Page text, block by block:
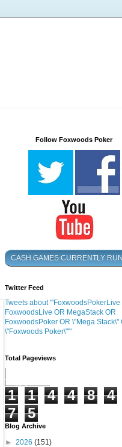
Follow Foxwoods Poker
CASH GAMES CURRENTLY
Twitter Feed
Tweets about "'FoxwoodsPokerLive
FoxwoodsLive OR MegaStack OR
FoxwoodsPoker OR \"Mega Stack\"
\"Foxwoods Poker\"'"
Total Pageviews
1 1 4 4 8
4
7
5
Blog Archive
► 2026 (151)